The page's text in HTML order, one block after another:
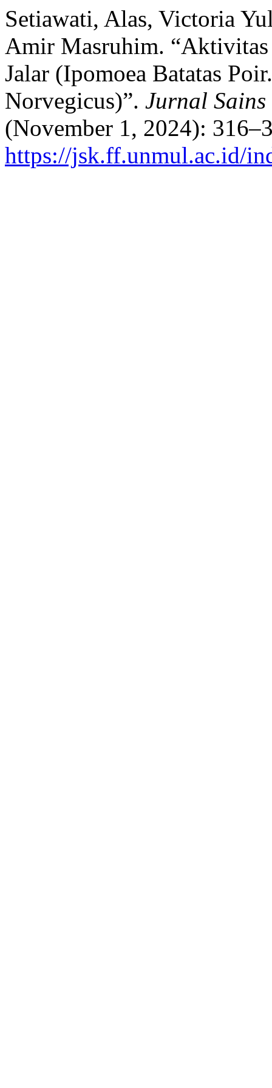
Setiawati, Alas, Victoria
Amir Masruhim.
Jalar (Ipomoea Batatas
Norvegicus)”. Jurnal Sains
(November 1, 2024):
https://jsk.ff.unmul.ac.id/